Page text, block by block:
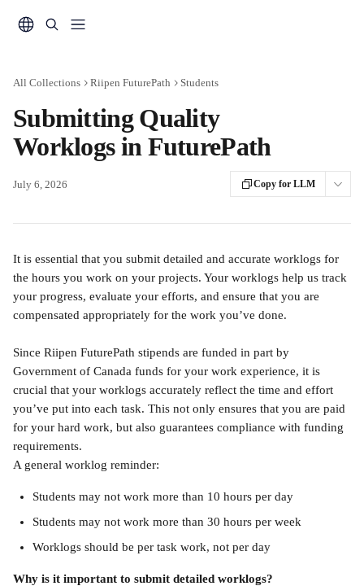
All Collections Riipen FuturePath Students
Submitting Quality
Worklogs in FuturePath
July 6, 2026 Copy for LLM
It is essential that you submit detailed and accurate worklogs for
the hours you work on your projects. Your worklogs help us track
your progress, evaluate your efforts, and ensure that you are
compensated appropriately for the work you’ve done.
Since Riipen FuturePath stipends are funded in part by
Government of Canada funds for your work experience, it is
crucial that your worklogs accurately reflect the time and effort
you’ve put into each task. This not only ensures that you are paid
for your hard work, but also guarantees compliance with funding
requirements.
A general worklog reminder:
Students may not work more than 10 hours per day
Students may not work more than 30 hours per week
Worklogs should be per task work, not per day
Why is it important to submit detailed worklogs?